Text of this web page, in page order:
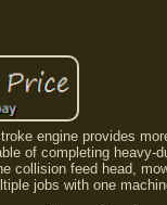
engine provides
of completing heavy-
collision feed head,
jobs with one